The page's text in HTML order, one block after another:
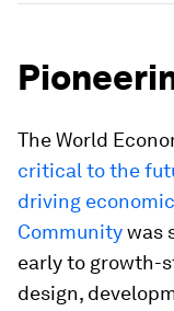
The World
critical to the
driving
Communitywas
early to growth-
design,